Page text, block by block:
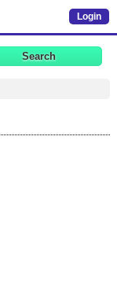
Login